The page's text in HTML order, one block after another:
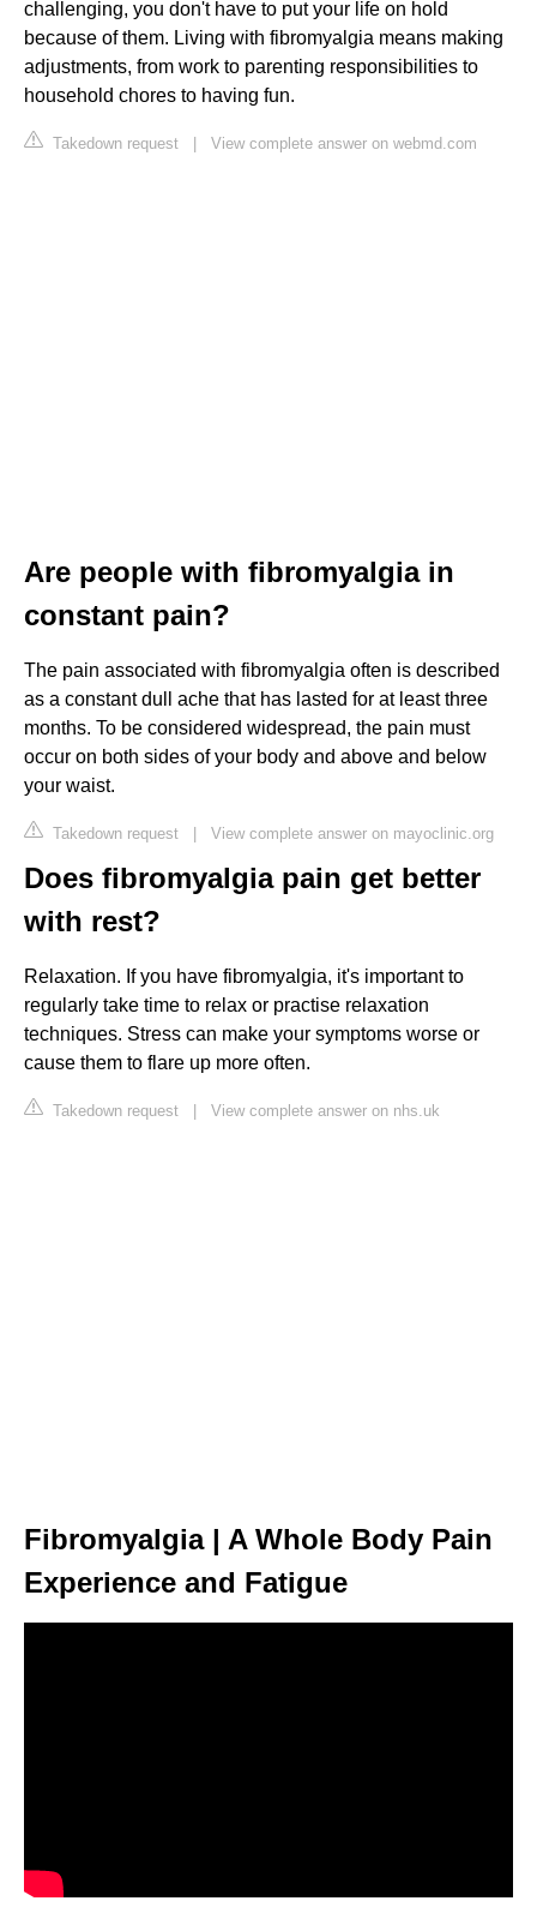
challenging, you don't have to put your life on hold
because of them. Living with fibromyalgia means making
adjustments, from work to parenting responsibilities to
household chores to having fun.
Takedown request | View complete answer on webmd.com
Are people with fibromyalgia in
constant pain?
The pain associated with fibromyalgia often is described
as a constant dull ache that has lasted for at least three
months. To be considered widespread, the pain must
occur on both sides of your body and above and below
your waist.
Takedown request | View complete answer on mayoclinic.org
Does fibromyalgia pain get better
with rest?
Relaxation. If you have fibromyalgia, it's important to
regularly take time to relax or practise relaxation
techniques. Stress can make your symptoms worse or
cause them to flare up more often.
Takedown request | View complete answer on nhs.uk
Fibromyalgia | A Whole Body Pain
Experience and Fatigue